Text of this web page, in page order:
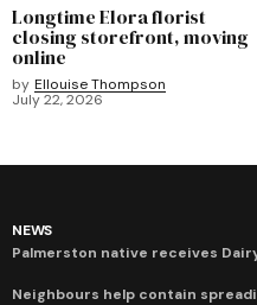
Longtime Elora florist
closing storefront, moving
online
by Ellouise Thompson
July 22, 2026
NEWS
Palmerston native receives
Neighbours help contain